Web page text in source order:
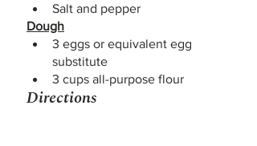
Salt and pepper
Dough
3 eggs or equivalent egg
substitute
3 cups all-purpose flour
Directions